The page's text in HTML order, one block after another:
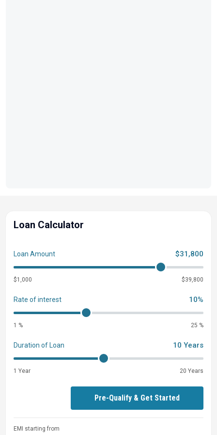
Loan Calculator
EMI starting from
Loan Amount $31,800
$1,000 $39,800
Rate of interest 10%
1 % 25 %
Duration of Loan 10 Years
1 Year 20 Years
Pre-Qualify & Get Started